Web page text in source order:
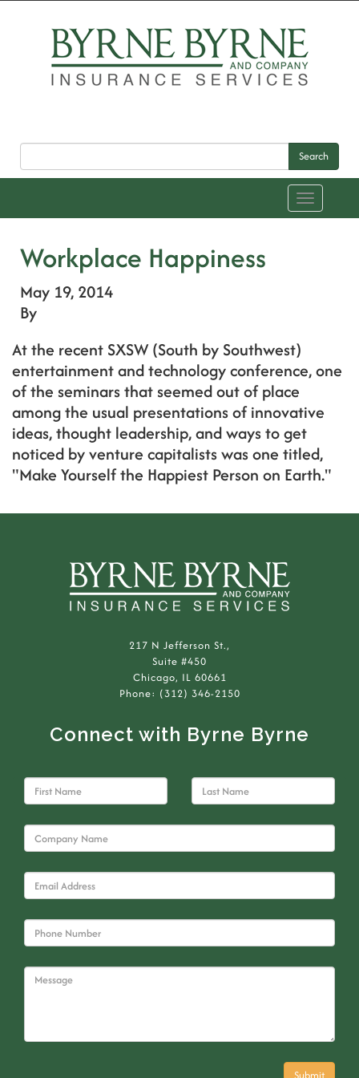
Search
Toggle
navigation
Workplace Happiness
May 19, 2014
By
At the recent SXSW (South by Southwest)
entertainment and technology conference, one
of the seminars that seemed out of place
among the usual presentations of innovative
ideas, thought leadership, and ways to get
noticed by venture capitalists was one titled,
"Make Yourself the Happiest Person on Earth."
217 N Jefferson St.,
Suite #450
Chicago, IL 60661
Phone: (312) 346-2150
Connect with Byrne Byrne